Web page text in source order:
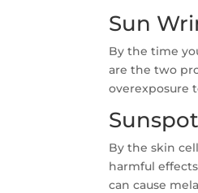
Sun
By the time
are the two
overexposure
By the skin
harmful
can cause